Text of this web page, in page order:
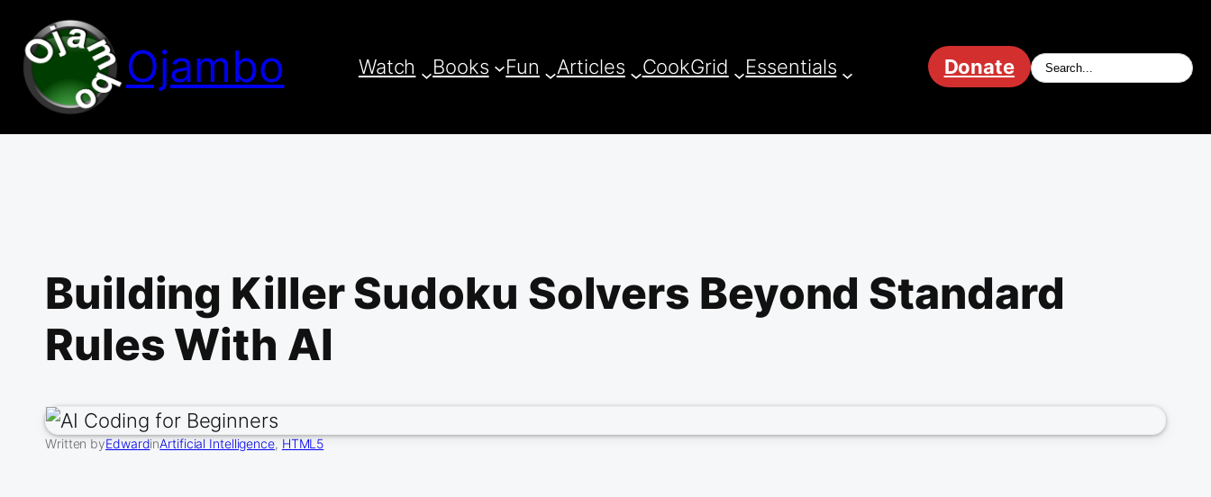
content
Ojambo Watch Books Fun Articles CookGrid Essentials Donate
Building Killer Sudoku Solvers Beyond Standard
Rules With AI
Written byEdwardinArtificial Intelligence, HTML5